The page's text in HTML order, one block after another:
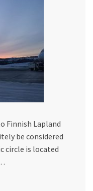
Finnish Lapland
be considered
circle is located